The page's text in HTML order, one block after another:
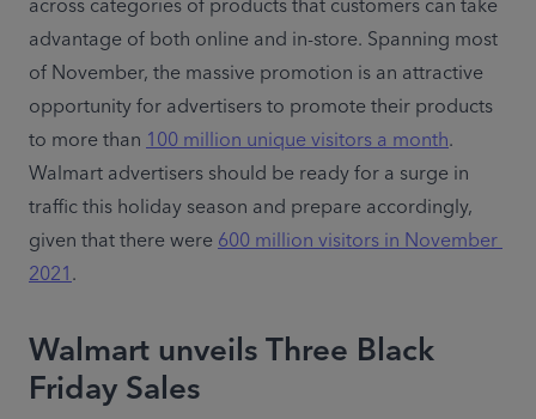
advantage of both online and in-store. Spanning most
of November, the massive promotion is an attractive
opportunity for advertisers to promote their products
to more than 100 million unique visitors a month
Walmart advertisers should be ready for a surge in
traffic this holiday season and prepare accordingly,
given that there were 600 million visitors in November
2021.
Walmart unveils Three Black
Friday Sales